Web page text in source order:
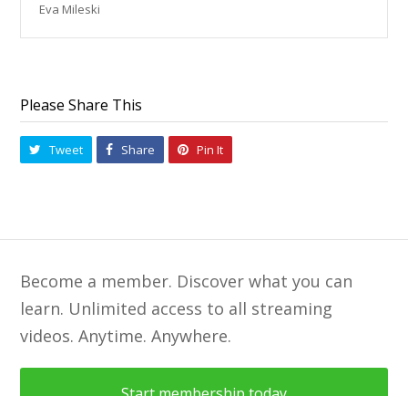
Eva Mileski
Please Share This
Tweet Share Pin It
Become a member. Discover what you can
learn. Unlimited access to all streaming
videos. Anytime. Anywhere.